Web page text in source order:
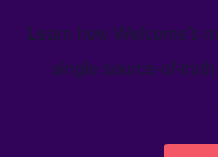
Learn how Welcome's
single source-of-